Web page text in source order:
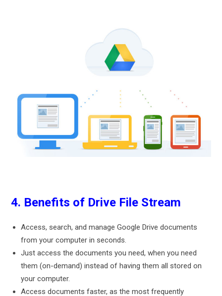
4. Benefits of Drive File Stream
Access, search, and manage Google Drive documents
from your computer in seconds.
Just access the documents you need, when you need
them (on-demand) instead of having them all stored on
your computer.
Access documents faster, as the most frequently